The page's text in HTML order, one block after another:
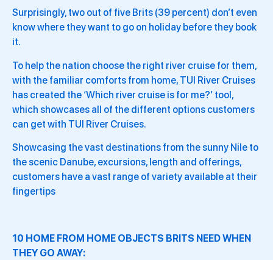
Surprisingly, two out of five Brits (39 percent) don’t even
know where they want to go on holiday before they book
it.
To help the nation choose the right river cruise for them,
with the familiar comforts from home, TUI River Cruises
has created the ‘Which river cruise is for me?’ tool,
which showcases all of the different options customers
can get with TUI River Cruises.
Showcasing the vast destinations from the sunny Nile to
the scenic Danube, excursions, length and offerings,
customers have a vast range of variety available at their
fingertips
10 HOME FROM HOME OBJECTS BRITS NEED WHEN
THEY GO AWAY: